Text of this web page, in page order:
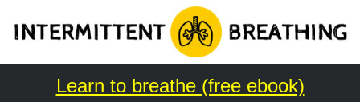
Learn to breathe (free ebook)